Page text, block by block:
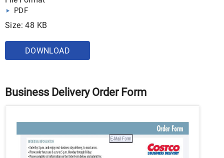
PDF
Size: 48 KB
DOWNLOAD
Business Delivery Order Form